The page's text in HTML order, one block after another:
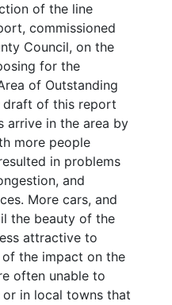
of the line
commissioned
Council, on the
for the
of Outstanding
draft of this report
arrive in the area by
more people
in problems
and
More cars, and
the beauty of the
attractive to
the impact on the
often unable to
in local towns that